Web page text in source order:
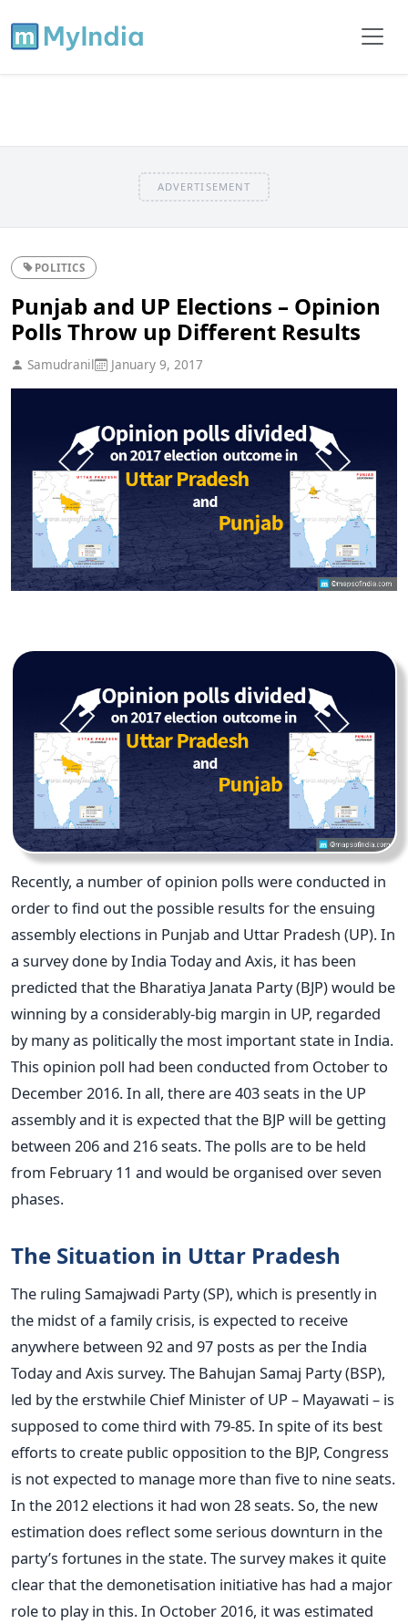
ADVERTISEMENT
POLITICS
Punjab and UP Elections – Opinion
Polls Throw up Different Results
Samudranil January 9, 2017
Recently, a number of opinion polls were conducted in
order to find out the possible results for the ensuing
assembly elections in Punjab and Uttar Pradesh (UP). In
a survey done by India Today and Axis, it has been
predicted that the Bharatiya Janata Party (BJP) would be
winning by a considerably-big margin in UP, regarded
by many as politically the most important state in India.
This opinion poll had been conducted from October to
December 2016. In all, there are 403 seats in the UP
assembly and it is expected that the BJP will be getting
between 206 and 216 seats. The polls are to be held
from February 11 and would be organised over seven
phases.
The Situation in Uttar Pradesh
The ruling Samajwadi Party (SP), which is presently in
the midst of a family crisis, is expected to receive
anywhere between 92 and 97 posts as per the India
Today and Axis survey. The Bahujan Samaj Party (BSP),
led by the erstwhile Chief Minister of UP – Mayawati – is
supposed to come third with 79-85. In spite of its best
efforts to create public opposition to the BJP, Congress
is not expected to manage more than five to nine seats.
In the 2012 elections it had won 28 seats. So, the new
estimation does reflect some serious downturn in the
party’s fortunes in the state. The survey makes it quite
clear that the demonetisation initiative has had a major
role to play in this. In October 2016, it was estimated